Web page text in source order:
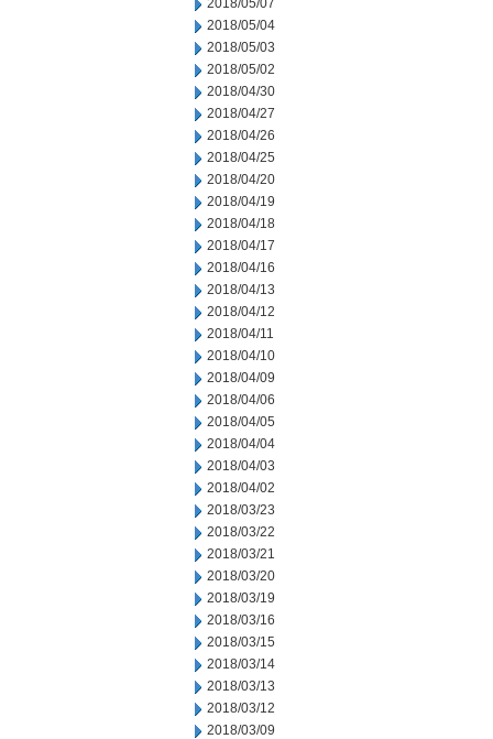
2018/05/07
2018/05/04
2018/05/03
2018/05/02
2018/04/30
2018/04/27
2018/04/26
2018/04/25
2018/04/20
2018/04/19
2018/04/18
2018/04/17
2018/04/16
2018/04/13
2018/04/12
2018/04/11
2018/04/10
2018/04/09
2018/04/06
2018/04/05
2018/04/04
2018/04/03
2018/04/02
2018/03/23
2018/03/22
2018/03/21
2018/03/20
2018/03/19
2018/03/16
2018/03/15
2018/03/14
2018/03/13
2018/03/12
2018/03/09